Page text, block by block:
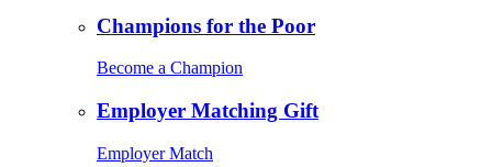
Champions for the Poor
Become a Champion
Employer Matching Gift
Employer Match